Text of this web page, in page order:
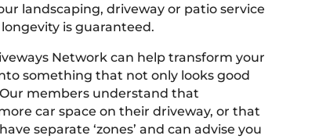
landscaping, driveway or patio service
is guaranteed.
Network can help transform your
something that not only looks good
members understand that
car space on their driveway, or that
separate ‘zones’ and can advise you